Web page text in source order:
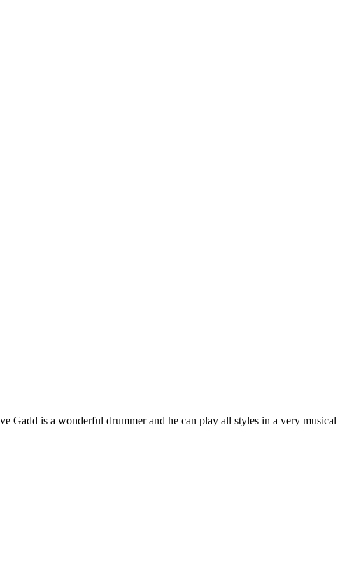
Gadd is a wonderful drummer and he can play all styles in a very musical